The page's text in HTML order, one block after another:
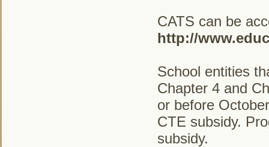
CATS can be
http://
School entities
Chapter 4 and
or before
CTE subsidy.
subsidy.